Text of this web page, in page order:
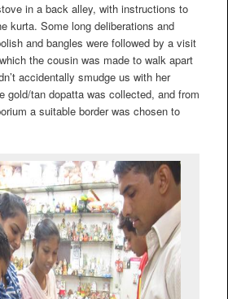
in a back alley, with instructions to
kurta. Some long deliberations and
and bangles were followed by a visit
the cousin was made to walk apart
accidentally smudge us with her
gold/tan dopatta was collected, and from
a suitable border was chosen to